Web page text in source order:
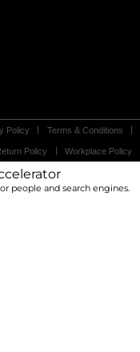
Policy Terms & Conditions
Policy Workplace Policy
people and search engines.